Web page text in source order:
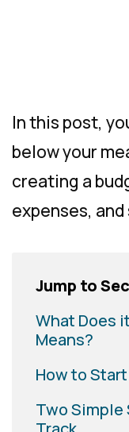
In this post,
below your
creating a
expenses,
Jump to
What Does
Means?
How to
Two